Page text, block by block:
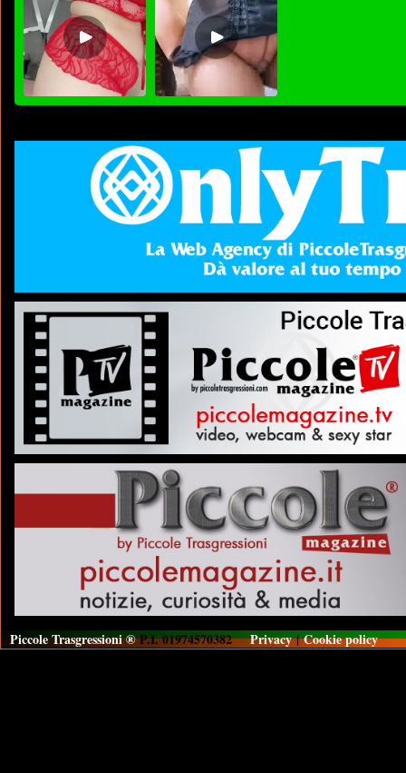
Piccole Trasgressioni ®P.I. 01974570382Privacy|Cookie policy